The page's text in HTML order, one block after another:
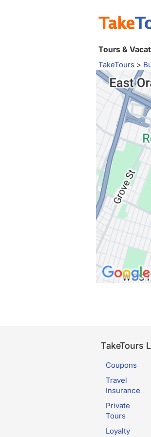
Tours &
TakeTours >
TakeTours
Coupons
Travel
Insurance
Private
Tours
Loyalty